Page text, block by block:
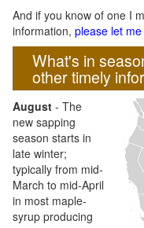
And if you know of one I
information, please let
What's in
other timely
August - The
new sapping
season starts in
late winter;
typically from mid-
March to mid-April
in most maple-
syrup producing